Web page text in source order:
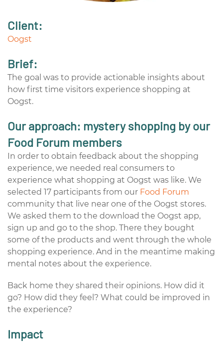
Client:
Oogst
Brief:
The goal was to provide actionable insights about
how first time visitors experience shopping at
Oogst.
Our approach: mystery shopping by our
Food Forum members
In order to obtain feedback about the shopping
experience, we needed real consumers to
experience what shopping at Oogst was like. We
selected 17 participants from our Food Forum
community that live near one of the Oogst stores.
We asked them to the download the Oogst app,
sign up and go to the shop. There they bought
some of the products and went through the whole
shopping experience. And in the meantime making
mental notes about the experience.
Back home they shared their opinions. How did it
go? How did they feel? What could be improved in
the experience?
Impact